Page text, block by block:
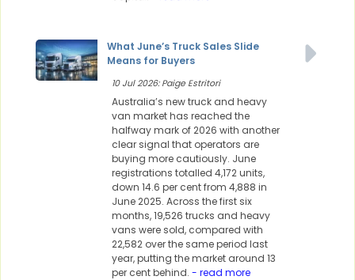
What June’s Truck Sales Slide
Means for Buyers
10 Jul 2026: Paige Estritori
Australia’s new truck and heavy
van market has reached the
halfway mark of 2026 with another
clear signal that operators are
buying more cautiously. June
registrations totalled 4,172 units,
down 14.6 per cent from 4,888 in
June 2025. Across the first six
months, 19,526 trucks and heavy
vans were sold, compared with
22,582 over the same period last
year, putting the market around 13
per cent behind. - read more